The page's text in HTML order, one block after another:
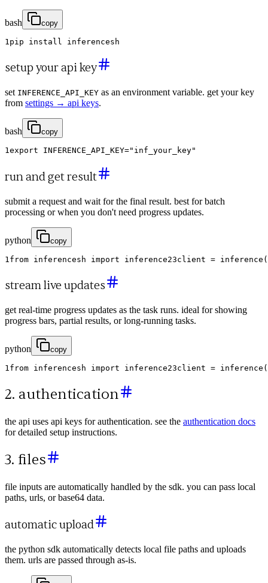
bash copy
1 pip install inferencesh
setup your api key
set INFERENCE_API_KEY as an environment variable. get your key
from settings → api keys.
bash copy
1export INFERENCE_API_KEY="inf_your_key"
run and get result
submit a request and wait for the final result. best for batch
processing or when you don't need progress updates.
python copy
1 from inferencesh import inference23client = inference (
stream live updates
get real-time progress updates as the task runs. ideal for showing
progress bars, partial results, or long-running tasks.
python copy
1 from inferencesh import inference23client = inference (
2. authentication
the api uses api keys for authentication. see the authentication docs
for detailed setup instructions.
3. files
file inputs are automatically handled by the sdk. you can pass local
paths, urls, or base64 data.
automatic upload
the python sdk automatically detects local file paths and uploads
them. urls are passed through as-is.